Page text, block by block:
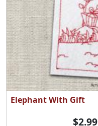
Elephant With Gift
$2.99